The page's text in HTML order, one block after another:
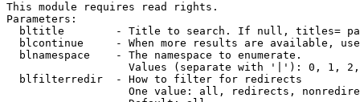
This module requires read rights.
Parameters:
bltitle        - Title to search. If null, titles=
blcontinue     - When more results are available,
  blnamespace    - The namespace to enumerate.
Values (separate with '|'): 0, 1,
  blfilterredir  - How to filter for redirects
One value: all, redirects,